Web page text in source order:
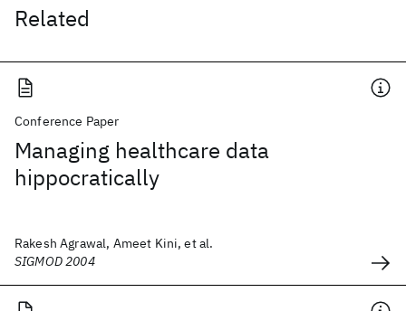
Related
Conference Paper
Managing healthcare data
hippocratically
Rakesh Agrawal, Ameet Kini, et al.
SIGMOD 2004